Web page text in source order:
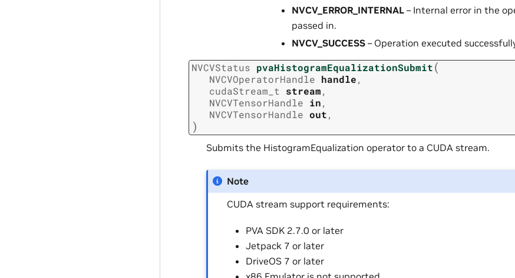
NVCV_ERROR_INTERNAL – Internal error in the
passed in.
NVCV_SUCCESS – Operation executed
NVCVStatus pvaHistogramEqualizationSubmit(
NVCVOperatorHandle handle,
cudaStream_t stream,
NVCVTensorHandle in,
NVCVTensorHandle out,
)
Submits the HistogramEqualization operator to a CUDA stream.
Note
CUDA stream support requirements:
PVA SDK 2.7.0 or later
Jetpack 7 or later
DriveOS 7 or later